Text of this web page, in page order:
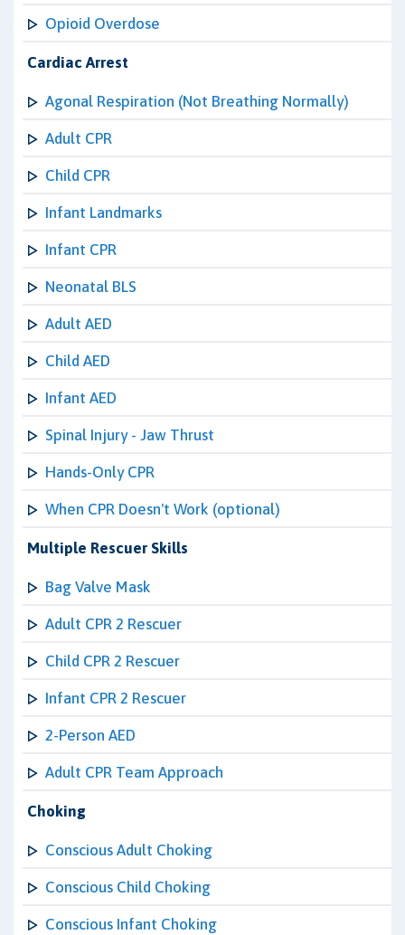
Opioid Overdose
Cardiac Arrest
Agonal Respiration (Not Breathing Normally)
Adult CPR
Child CPR
Infant Landmarks
Infant CPR
Neonatal BLS
Adult AED
Child AED
Infant AED
Spinal Injury - Jaw Thrust
Hands-Only CPR
When CPR Doesn't Work (optional)
Multiple Rescuer Skills
Bag Valve Mask
Adult CPR 2 Rescuer
Child CPR 2 Rescuer
Infant CPR 2 Rescuer
2-Person AED
Adult CPR Team Approach
Choking
Conscious Adult Choking
Conscious Child Choking
Conscious Infant Choking